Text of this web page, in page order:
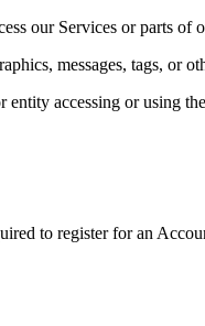
our Services or parts of
messages, tags, or
entity accessing or using
to register for an